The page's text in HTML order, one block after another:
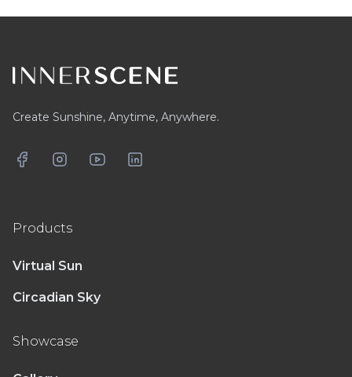
Create Sunshine, Anytime, Anywhere.
FacebookInstagramYouTubeLinkedIn
Products
Virtual Sun
Circadian Sky
Showcase